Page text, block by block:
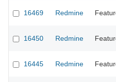
16469 Redmine
16450 Redmine
16445 Redmine